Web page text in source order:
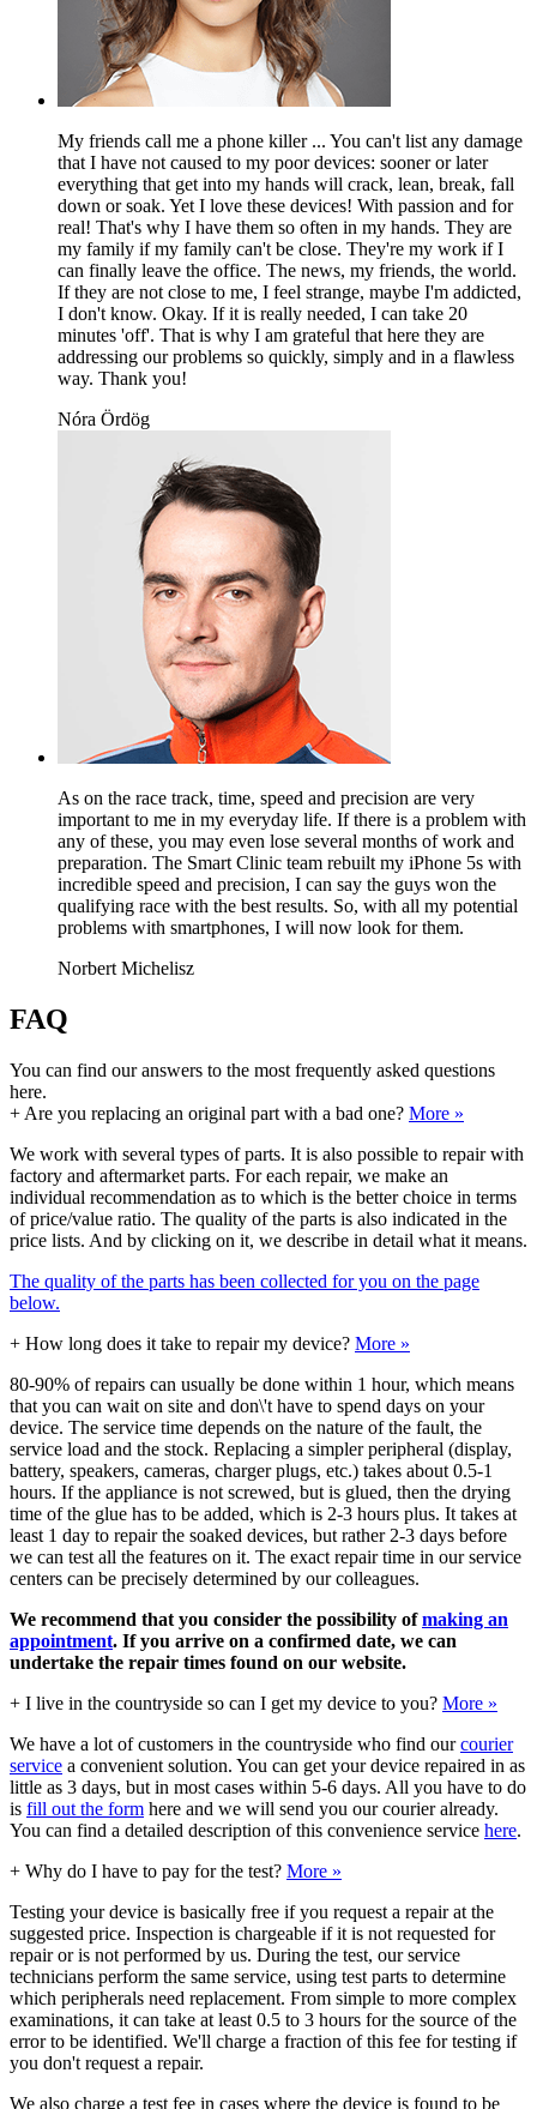
My friends call me a phone killer ... You can't list any damage
that I have not caused to my poor devices: sooner or later
everything that get into my hands will crack, lean, break, fall
down or soak. Yet I love these devices! With passion and for
real! That's why I have them so often in my hands. They are
my family if my family can't be close. They're my work if I
can finally leave the office. The news, my friends, the world.
If they are not close to me, I feel strange, maybe I'm addicted,
I don't know. Okay. If it is really needed, I can take 20
minutes 'off'. That is why I am grateful that here they are
addressing our problems so quickly, simply and in a flawless
way. Thank you!
Nóra Ördög
As on the race track, time, speed and precision are very
important to me in my everyday life. If there is a problem with
any of these, you may even lose several months of work and
preparation. The Smart Clinic team rebuilt my iPhone 5s with
incredible speed and precision, I can say the guys won the
qualifying race with the best results. So, with all my potential
problems with smartphones, I will now look for them.
Norbert Michelisz
FAQ
You can find our answers to the most frequently asked questions
here.
+ Are you replacing an original part with a bad one? More »
We work with several types of parts. It is also possible to repair with
factory and aftermarket parts. For each repair, we make an
individual recommendation as to which is the better choice in terms
of price/value ratio. The quality of the parts is also indicated in the
price lists. And by clicking on it, we describe in detail what it means.
The quality of the parts has been collected for you on the page
below.
+ How long does it take to repair my device? More »
80-90% of repairs can usually be done within 1 hour, which means
that you can wait on site and don\'t have to spend days on your
device. The service time depends on the nature of the fault, the
service load and the stock. Replacing a simpler peripheral (display,
battery, speakers, cameras, charger plugs, etc.) takes about 0.5-1
hours. If the appliance is not screwed, but is glued, then the drying
time of the glue has to be added, which is 2-3 hours plus. It takes at
least 1 day to repair the soaked devices, but rather 2-3 days before
we can test all the features on it. The exact repair time in our service
centers can be precisely determined by our colleagues.
We recommend that you consider the possibility ofmaking an
appointment. If you arrive on a confirmed date, we can
undertake the repair times found on our website.
+ I live in the countryside so can I get my device to you? More »
We have a lot of customers in the countryside who find ourcourier
service a convenient solution. You can get your device repaired in as
little as 3 days, but in most cases within 5-6 days. All you have to do
is fill out the form here and we will send you our courier already.
You can find a detailed description of this convenience service here.
+ Why do I have to pay for the test? More »
Testing your device is basically free if you request a repair at the
suggested price. Inspection is chargeable if it is not requested for
repair or is not performed by us. During the test, our service
technicians perform the same service, using test parts to determine
which peripherals need replacement. From simple to more complex
examinations, it can take at least 0.5 to 3 hours for the source of the
error to be identified. We'll charge a fraction of this fee for testing if
you don't request a repair.
We also charge a test fee in cases where the device is found to be